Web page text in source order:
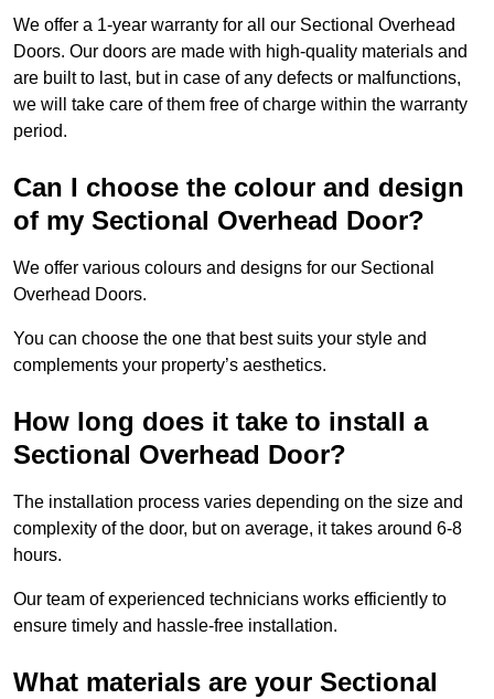
We offer a 1-year warranty for all our Sectional Overhead
Doors. Our doors are made with high-quality materials and
are built to last, but in case of any defects or malfunctions,
we will take care of them free of charge within the warranty
period.
Can I choose the colour and design
of my Sectional Overhead Door?
We offer various colours and designs for our Sectional
Overhead Doors.
You can choose the one that best suits your style and
complements your property’s aesthetics.
How long does it take to install a
Sectional Overhead Door?
The installation process varies depending on the size and
complexity of the door, but on average, it takes around 6-8
hours.
Our team of experienced technicians works efficiently to
ensure timely and hassle-free installation.
What materials are your Sectional